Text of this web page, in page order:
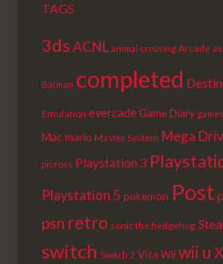
TAGS
3ds ACNL animal crossing Arcade
Batman completed
Emulation evercadeGame Diary games
Macmario Master System Mega
picross Playstation 3
Playstation 5 pokemon Post
psn retro sonic the hedgehog
switch Switch 2 Vita Wii wii u